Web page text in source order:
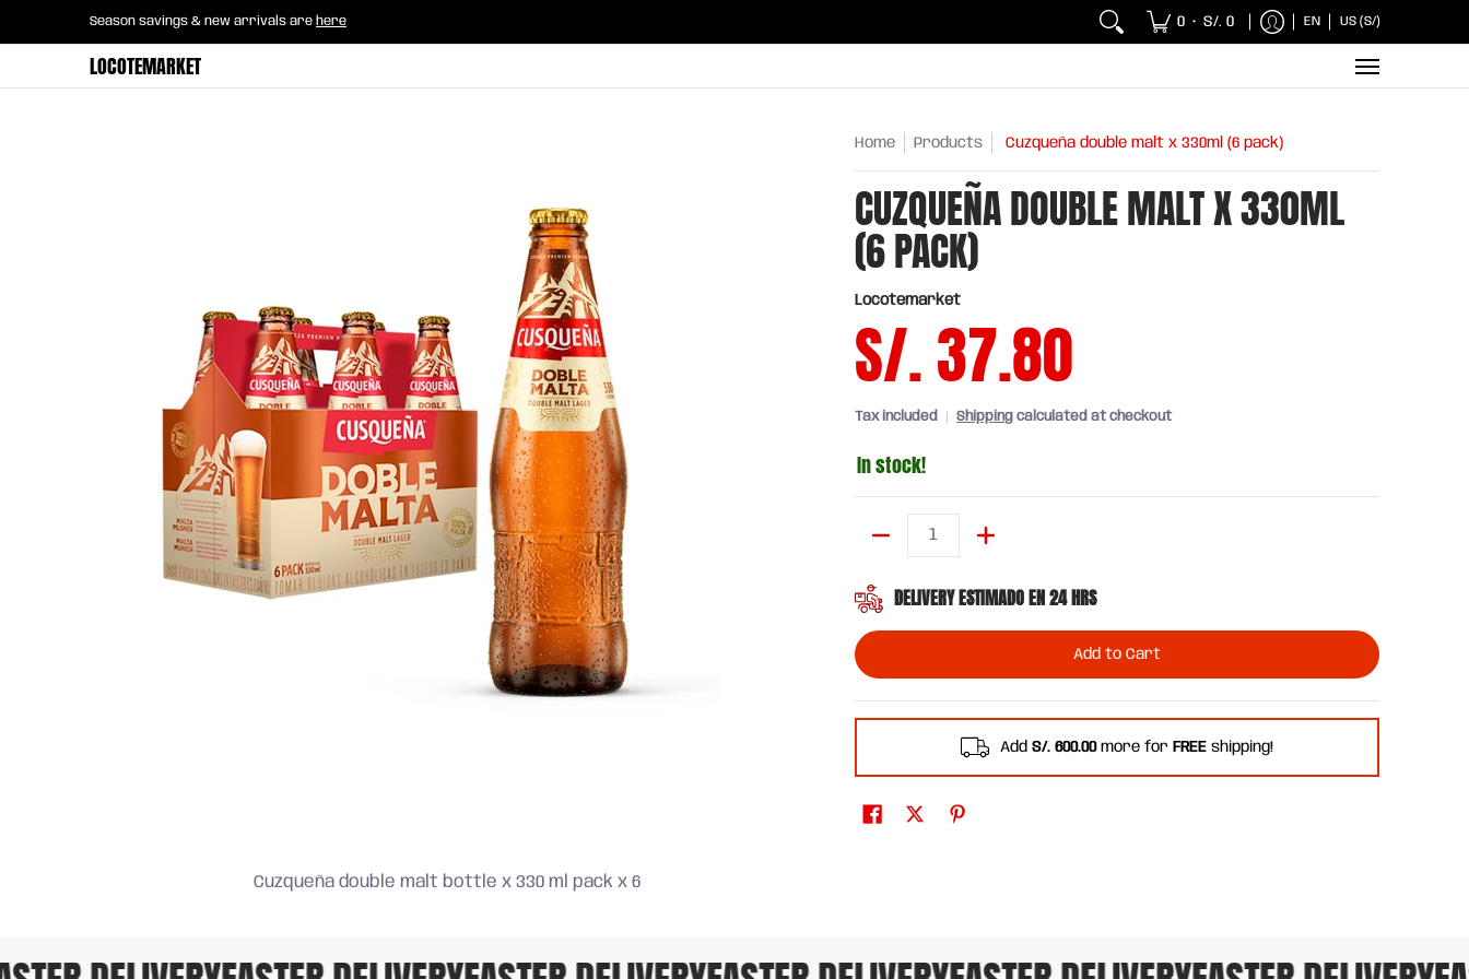
Skip to Main Content
B2B Mayorista Meats, Chicken and Fish Breakfasts Wholesaler
Season savings & new arrivals are here 0 • S/. 0 EN US (S/)
LOCOTEMARKET
Home Products Cuzqueña double malt x 330ml (6 pack)
CUZQUEÑA DOUBLE MALT X 330ML
(6 PACK)
Locotemarket
S/. 37.80
Tax included Shipping calculated at checkout
In stock!
DELIVERY ESTIMADO EN 24 HRS
Add to Cart
AddS/. 600.00more for FREE shipping!
Cuzqueña double malt bottle x 330 ml pack x 6